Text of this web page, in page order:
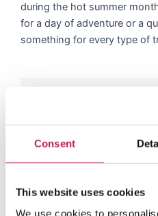
Consent
This website uses cookies
We use cookies to
during the hot summer
for a day of adventure or a
something for every type of
Dive into
Rianne